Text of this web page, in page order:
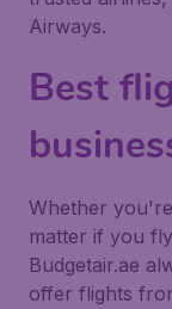
Airways.
Best
Whether
matter if you
Budgetair.ae
offer flights